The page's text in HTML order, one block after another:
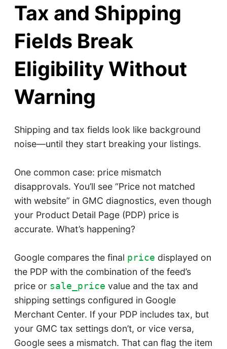
Tax and Shipping
Fields Break
Eligibility Without
Warning
Shipping and tax fields look like background
noise—until they start breaking your listings.
One common case: price mismatch
disapprovals. You’ll see “Price not matched
with website” in GMC diagnostics, even though
your Product Detail Page (PDP) price is
accurate. What’s happening?
Google compares the final price displayed on
the PDP with the combination of the feed’s
price or sale_price value and the tax and
shipping settings configured in Google
Merchant Center. If your PDP includes tax, but
your GMC tax settings don’t, or vice versa,
Google sees a mismatch. That can flag the item